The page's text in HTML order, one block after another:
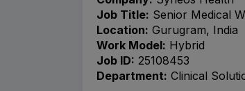
Job Title: Senior Medical
Location: Gurugram, India
Work Model: Hybrid
Job ID: 25108453
Department: Clinical